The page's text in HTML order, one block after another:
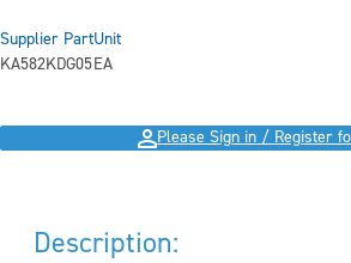
Supplier Part
KA582KDG05
Unit
EA
Please Sign in / Register
Description: